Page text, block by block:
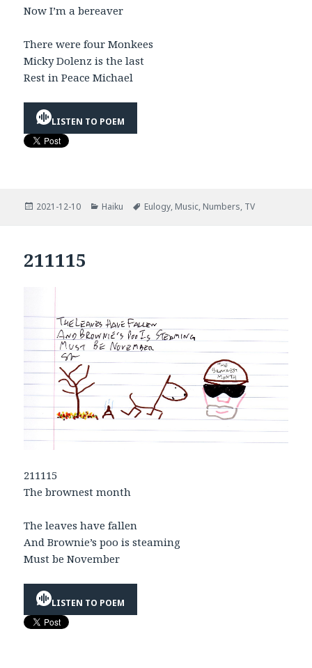
Now I’m a bereaver
There were four Monkees
Micky Dolenz is the last
Rest in Peace Michael
LISTEN TO POEM
Posted
2021-12-10 Categories
Haiku Tags
Eulogy, Music, Numbers, TV
211115
211115
The brownest month
The leaves have fallen
And Brownie’s poo is steaming
Must be November
LISTEN TO POEM